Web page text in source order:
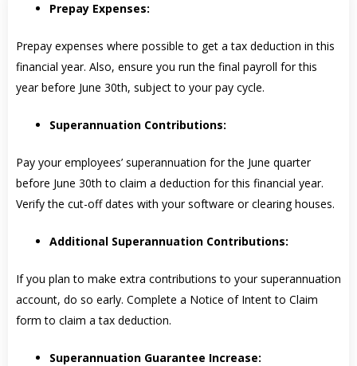
Prepay Expenses:
Prepay expenses where possible to get a tax deduction in this
financial year. Also, ensure you run the final payroll for this
year before June 30th, subject to your pay cycle.
Superannuation Contributions:
Pay your employees’ superannuation for the June quarter
before June 30th to claim a deduction for this financial year.
Verify the cut-off dates with your software or clearing houses.
Additional Superannuation Contributions:
If you plan to make extra contributions to your superannuation
account, do so early. Complete a Notice of Intent to Claim
form to claim a tax deduction.
Superannuation Guarantee Increase: